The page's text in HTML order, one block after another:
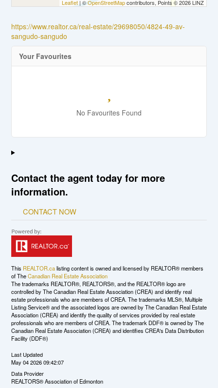
Leaflet | ©OpenStreetMapcontributors, Points © 2026 LINZ
https://www.realtor.ca/real-estate/29698050/4824-49-av-
sangudo-sangudo
Your Favourites
No Favourites Found
Contact the agent today for more
information.
CONTACT NOW
This REALTOR.calisting content is owned and licensed by REALTOR® members
of TheCanadian Real Estate Association
The trademarks REALTOR®, REALTORS®, and the REALTOR® logo are
controlled by The Canadian Real Estate Association (CREA) and identify real
estate professionals who are members of CREA. The trademarks MLS®, Multiple
Listing Service® and the associated logos are owned by The Canadian Real Estate
Association (CREA) and identify the quality of services provided by real estate
professionals who are members of CREA. The trademark DDF® is owned by The
Canadian Real Estate Association (CREA) and identifies CREA's Data Distribution
Facility (DDF®)
Last Updated
May 04 2026 09:42:07
Data Provider
REALTORS® Association of Edmonton